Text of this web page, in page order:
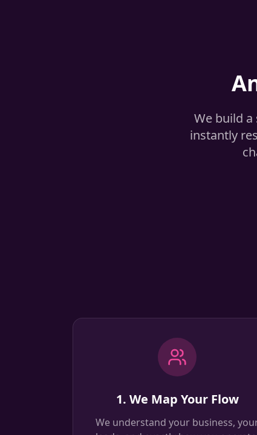
We build
instantly
1. We Map Your Flow
We understand your business,